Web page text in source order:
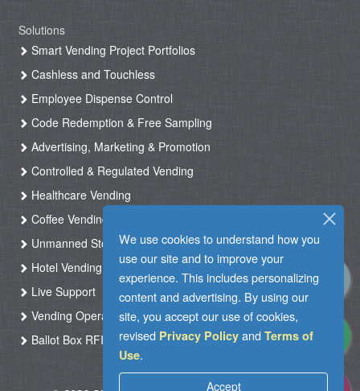
We use cookies to understand how you
use our site and to improve your
experience. This includes personalizing
content and advertising. By using our
site, you accept our use of cookies,
revised Privacy Policy and Terms of
Use.
Accept
Solutions
Smart Vending Project Portfolios
Cashless and Touchless
Employee Dispense Control
Code Redemption & Free Sampling
Advertising, Marketing & Promotion
Controlled & Regulated Vending
Healthcare Vending
Coffee Vending
Unmanned Store & Automated Shop
Hotel Vending Kiosk
Live Support
Vending Operation & Tasks Management
Ballot Box RFID